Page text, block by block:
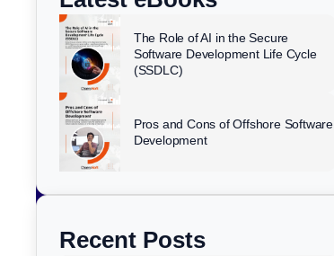
d
i
n
o
o
k
e
t
e
The Role of AI in the Secure
Software Development Life Cycle
(SSDLC)
Pros and Cons of Offshore Software
Development
Recent Posts